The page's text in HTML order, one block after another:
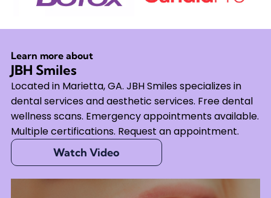
Learn more about
JBH Smiles
Located in Marietta, GA. JBH Smiles specializes in
dental services and aesthetic services. Free dental
wellness scans. Emergency appointments available.
Multiple certifications. Request an appointment.
Watch Video